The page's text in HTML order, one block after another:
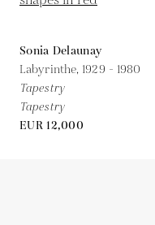
Sonia Delaunay
Labyrinthe, 1929 - 1980
Tapestry
Tapestry
EUR 12,000